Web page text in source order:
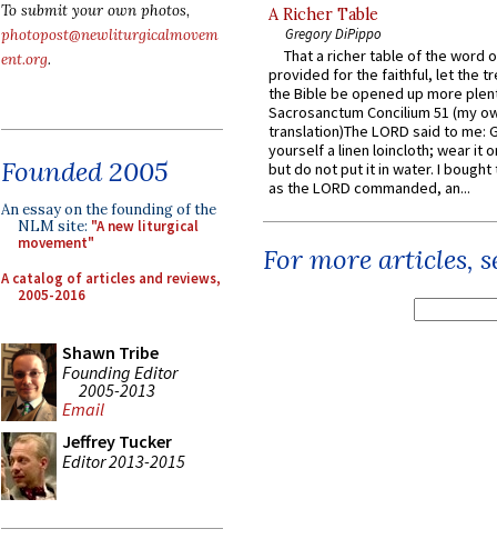
To submit your own photos,
photopost@newliturgicalmovem
ent.org.
Founded 2005
An essay on the founding of the
NLM site: "A new liturgical
movement"
A catalog of articles and reviews,
2005-2016
Shawn Tribe
Founding Editor
2005-2013
Email
Jeffrey Tucker
Editor 2013-2015
A Richer Table
Gregory DiPippo
That a richer table of the word
provided for the faithful, let the
the Bible be opened up more
Sacrosanctum Concilium 51 (my
translation)The LORD said to me:
yourself a linen loincloth; wear it
but do not put it in water. I
as the LORD commanded, an...
For more articles,